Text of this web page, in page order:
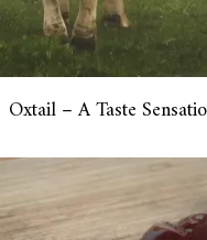
Oxtail – A Taste